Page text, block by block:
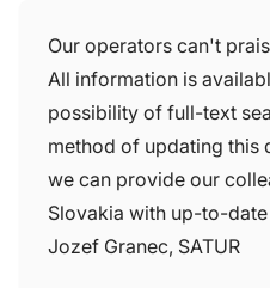
Our operators can't
All information is
possibility of full-text
method of updating this
we can provide our
Slovakia with up-to-
Jozef Granec, SATUR